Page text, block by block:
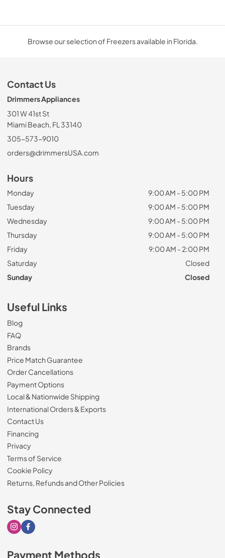
Browse our selection of Freezers available in Florida.
Contact Us
Drimmers Appliances
301 W 41st St
Miami Beach, FL 33140
305-573-9010
orders@drimmersUSA.com
Hours
Monday
9:00 AM - 5:00 PM
Tuesday
9:00 AM - 5:00 PM
Wednesday
9:00 AM - 5:00 PM
Thursday
9:00 AM - 5:00 PM
Friday
9:00 AM - 2:00 PM
Saturday
Closed
Sunday
Closed
Useful Links
Blog
FAQ
Brands
Price Match Guarantee
Order Cancellations
Payment Options
Local & Nationwide Shipping
International Orders & Exports
Contact Us
Financing
Privacy
Terms of Service
Cookie Policy
Returns, Refunds and Other Policies
Stay Connected
Visit our Instagram page
Visit our Facebook page
Payment Methods